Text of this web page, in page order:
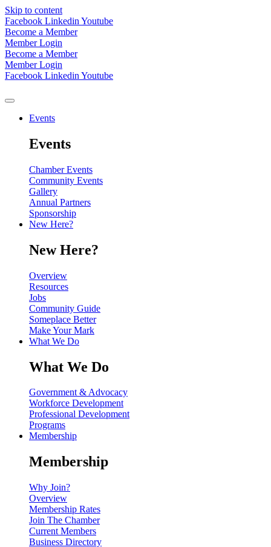
Skip to content
Facebook Linkedin Youtube
Become a Member
Member Login
Become a Member
Member Login
Facebook Linkedin Youtube
Events
Events
Chamber Events
Community Events
Gallery
Annual Partners
Sponsorship
New Here?
New Here?
Overview
Resources
Jobs
Community Guide
Someplace Better
Make Your Mark
What We Do
What We Do
Government & Advocacy
Workforce Development
Professional Development
Programs
Membership
Membership
Why Join?
Overview
Membership Rates
Join The Chamber
Current Members
Business Directory